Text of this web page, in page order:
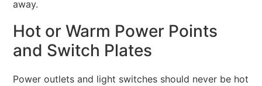
away.
Hot or Warm Power Points
and Switch Plates
Power outlets and light switches should never be hot